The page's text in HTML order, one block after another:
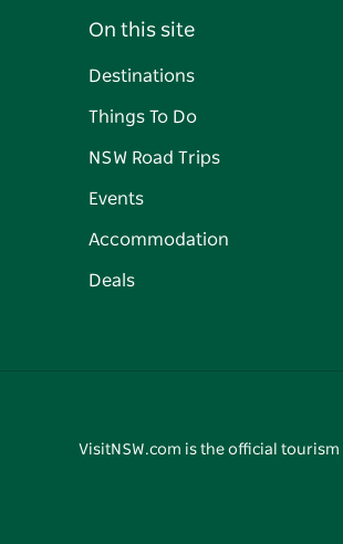
On this site
Destinations
Things To Do
NSW Road Trips
Events
Accommodation
Deals
VisitNSW.com is the official